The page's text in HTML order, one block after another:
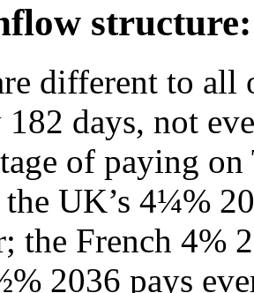
different to all
days, not
of paying
UK’s 4¼%
the French 4%
2036 pays